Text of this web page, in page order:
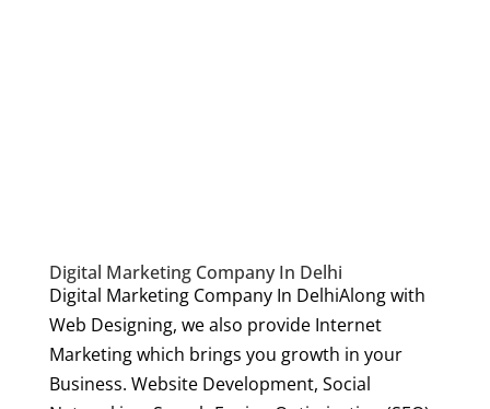
Digital Marketing Company In Delhi
Digital Marketing Company In DelhiAlong with
Web Designing, we also provide Internet
Marketing which brings you growth in your
Business. Website Development, Social